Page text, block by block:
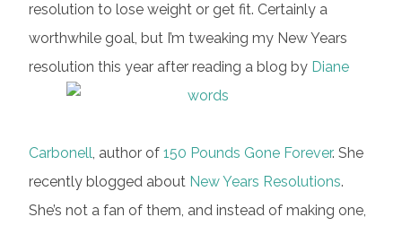
resolution to lose weight or get fit. Certainly a
worthwhile goal, but I’m tweaking my New Years
resolution this year after reading a blog by Diane
Carbonell, author of 150 Pounds Gone Forever. She
recently blogged about New Years Resolutions.
She’s not a fan of them, and instead of making one,